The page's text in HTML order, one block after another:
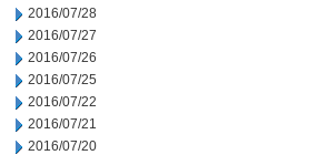
2016/07/28
2016/07/27
2016/07/26
2016/07/25
2016/07/22
2016/07/21
2016/07/20